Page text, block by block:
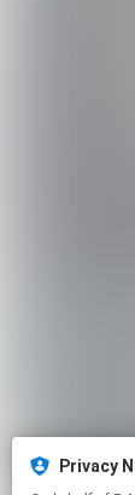
Privacy